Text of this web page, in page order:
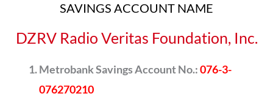
SAVINGS ACCOUNT NAME
DZRV Radio Veritas Foundation, Inc.
Metrobank Savings Account No.:076-3-
076270210